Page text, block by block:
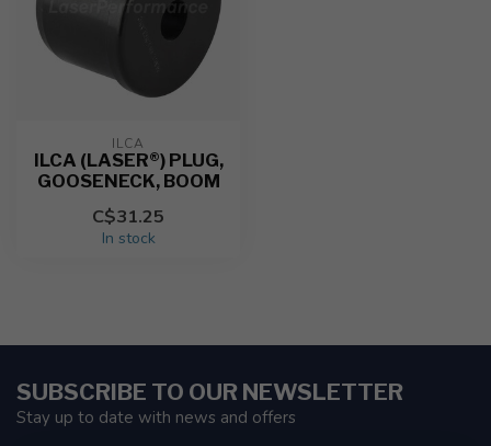
ILCA
ILCA (LASER®) PLUG,
GOOSENECK, BOOM
C$31.25
In stock
SUBSCRIBE TO OUR NEWSLETTER
Stay up to date with news and offers